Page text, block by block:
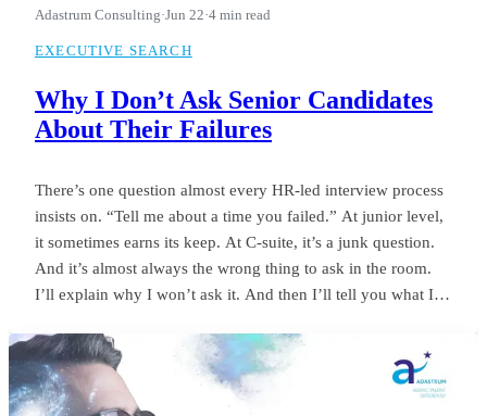
Adastrum Consulting·Jun 22·4 min read
EXECUTIVE SEARCH
Why I Don’t Ask Senior Candidates
About Their Failures
There’s one question almost every HR-led interview process
insists on. “Tell me about a time you failed.” At junior level,
it sometimes earns its keep. At C-suite, it’s a junk question.
And it’s almost always the wrong thing to ask in the room.
I’ll explain why I won’t ask it. And then I’ll tell you what I